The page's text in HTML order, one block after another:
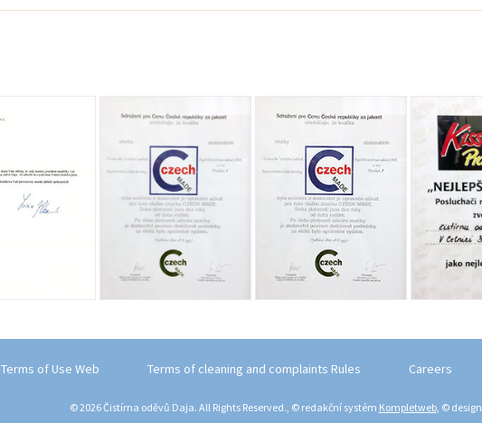
Terms of Use Web Terms of cleaning and complaints Rules Careers
© 2026 Čistírna oděvů Daja. All Rights Reserved., © redakční systém Kompletweb, © design